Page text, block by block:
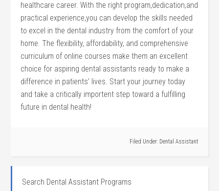
healthcare‌ career. ‍With the right⁢ program,dedication,and
practical experience,you can develop the skills needed
to excel in the dental industry from the comfort⁢ of your
home.⁣ The flexibility, affordability, and comprehensive
curriculum of online courses make them an ‌excellent
⁢choice for aspiring dental assistants ready to ⁤make a⁣
difference in patients’ lives. Start your journey today
and take a critically importent step⁢ toward a fulfilling
future in dental health!
Filed Under: Dental Assistant
Search Dental Assistant Programs